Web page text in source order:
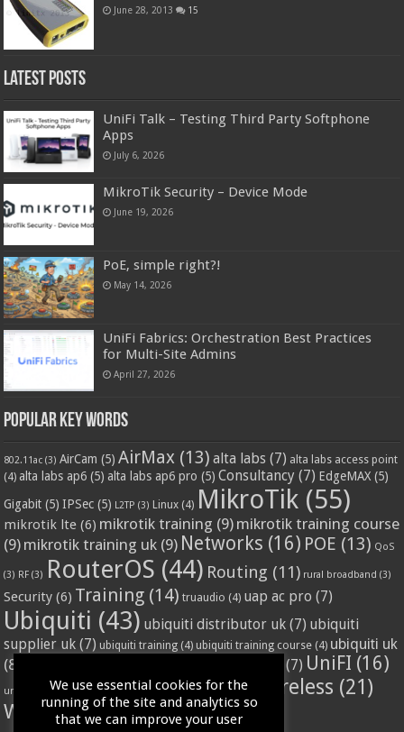
June 28, 2013 15
Latest Posts
UniFi Talk – Testing Third Party Softphone
Apps
July 6, 2026
MikroTik Security – Device Mode
June 19, 2026
PoE, simple right?!
May 14, 2026
UniFi Fabrics: Orchestration Best Practices
for Multi-Site Admins
April 27, 2026
Popular Key Words
802.11ac (3) AirCam (5) AirMax (13) alta labs (7) alta labs access point
(4) alta labs ap6 (5) alta labs ap6 pro (5) Consultancy (7) EdgeMAX (5)
Gigabit (5) IPSec (5) L2TP (3) Linux (4) MikroTik (55)
mikrotik lte (6) mikrotik training (9) mikrotik training course
(9) mikrotik training uk (9) Networks (16) POE (13) QoS
(3) RF (3) RouterOS (44) Routing (11) rural broadband (3)
Security (6) Training (14) truaudio (4) uap ac pro (7)
Ubiquiti (43) ubiquiti distributor uk (7) ubiquiti
supplier uk (7) ubiquiti training (4) ubiquiti training course (4) ubiquiti uk
(8)
(7) UniFI (16)
unifi access point(3) VPN(3) vssl(4) Wifi(24) Wireless (21)
WISP(20)
We use essential cookies for the
running of the site and analytics so
that we can improve your user